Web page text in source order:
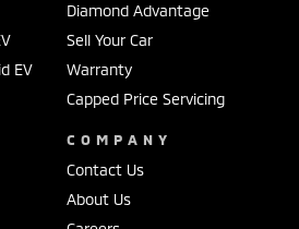
EV
Diamond Advantage
Sell Your Car
Warranty
Capped Price Servicing
COMPANY
Contact Us
About Us